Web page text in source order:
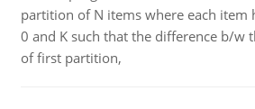
partition of N items where each item
0 and K such that the difference b/w
of first partition,